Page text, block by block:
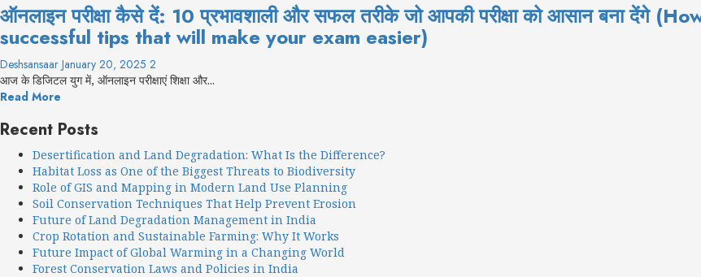
ऑनलाइन परीक्षा कैसे दें: 10 प्रभावशाली और सफल तरीके जो आपकी परीक्षा को आसान बना
successful tips that will make your exam easier)
Deshsansaar January 20, 2025 2
आज के डिजिटल युग में, ऑनलाइन परीक्षाएं शिक्षा और...
Read More
Recent Posts
Desertification and Land Degradation: What Is the Difference?
Habitat Loss as One of the Biggest Threats to Biodiversity
Role of GIS and Mapping in Modern Land Use Planning
Soil Conservation Techniques That Help Prevent Erosion
Future of Land Degradation Management in India
Crop Rotation and Sustainable Farming: Why It Works
Future Impact of Global Warming in a Changing World
Forest Conservation Laws and Policies in India